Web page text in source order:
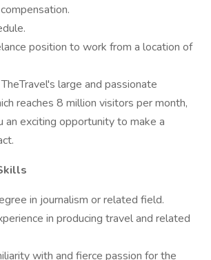
position to work from a location of
large and passionate
reaches 8 million visitors per month,
an exciting opportunity to make a
in journalism or related field.
in producing travel and related
with and fierce passion for the